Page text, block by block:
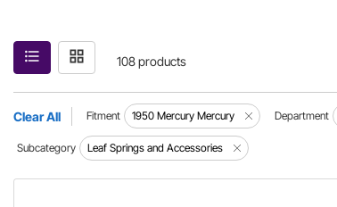
108 products
Clear All Fitment 1950 Mercury Mercury Department
Subcategory Leaf Springs and Accessories